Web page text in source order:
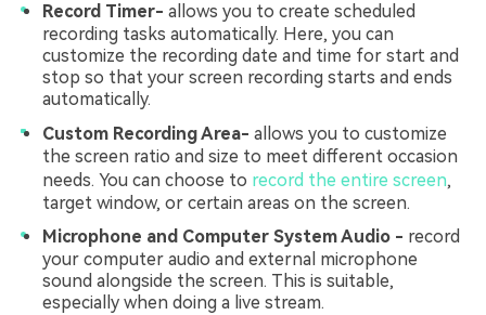
Record Timer- allows you to create scheduled
recording tasks automatically. Here, you can
customize the recording date and time for start and
stop so that your screen recording starts and ends
automatically.
Custom Recording Area- allows you to customize
the screen ratio and size to meet different occasion
needs. You can choose to record the entire screen,
target window, or certain areas on the screen.
Microphone and Computer System Audio - record
your computer audio and external microphone
sound alongside the screen. This is suitable,
especially when doing a live stream.